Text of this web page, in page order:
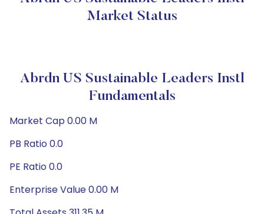
Market Status
Abrdn US Sustainable Leaders Instl
Fundamentals
Market Cap 0.00 M
PB Ratio 0.0
PE Ratio 0.0
Enterprise Value 0.00 M